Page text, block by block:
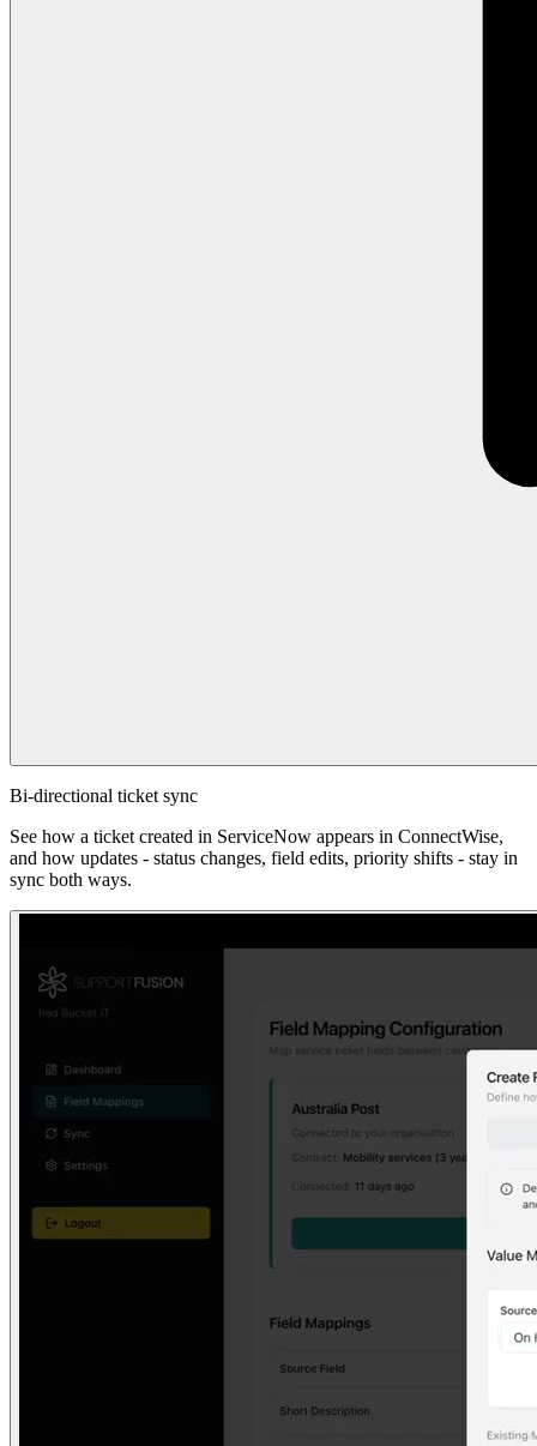
Bi-directional ticket sync
See how a ticket created in ServiceNow appears in ConnectWise,
and how updates - status changes, field edits, priority shifts - stay in
sync both ways.